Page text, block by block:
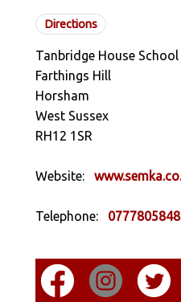
Directions
Tanbridge House
Farthings Hill
Horsham
West Sussex
RH12 1SR
Website:
Telephone: